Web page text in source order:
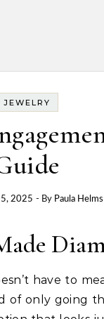
JEWELRY
2025 - By Paula Helms
have to
of only going